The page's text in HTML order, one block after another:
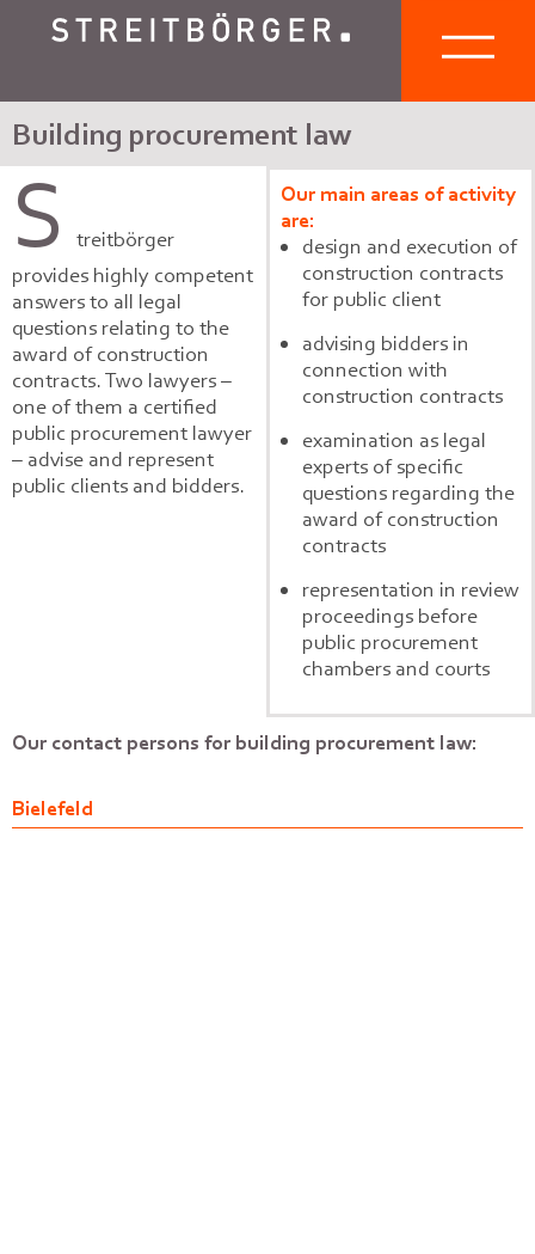
Building procurement law
S
treitbörger
provides highly competent
answers to all legal
questions relating to the
award of construction
contracts. Two lawyers –
one of them a certified
public procurement lawyer
– advise and represent
public clients and bidders.
Our main areas of activity
are:
design and execution of
construction contracts
for public client
advising bidders in
connection with
construction contracts
examination as legal
experts of specific
questions regarding the
award of construction
contracts
representation in review
proceedings before
public procurement
chambers and courts
Our contact persons for building procurement law:
Bielefeld